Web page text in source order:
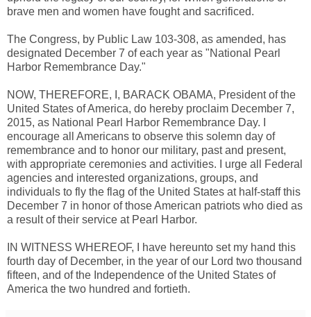
brave men and women have fought and sacrificed.
The Congress, by Public Law 103-308, as amended, has
designated December 7 of each year as "National Pearl
Harbor Remembrance Day."
NOW, THEREFORE, I, BARACK OBAMA, President of the
United States of America, do hereby proclaim December 7,
2015, as National Pearl Harbor Remembrance Day. I
encourage all Americans to observe this solemn day of
remembrance and to honor our military, past and present,
with appropriate ceremonies and activities. I urge all Federal
agencies and interested organizations, groups, and
individuals to fly the flag of the United States at half-staff this
December 7 in honor of those American patriots who died as
a result of their service at Pearl Harbor.
IN WITNESS WHEREOF, I have hereunto set my hand this
fourth day of December, in the year of our Lord two thousand
fifteen, and of the Independence of the United States of
America the two hundred and fortieth.